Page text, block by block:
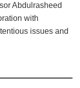
Abdulrasheed
with
issues and